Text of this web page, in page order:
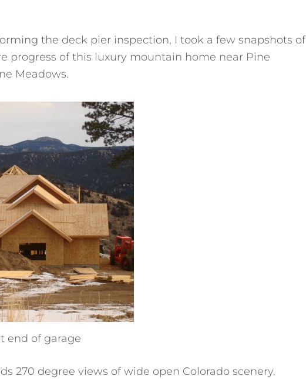
the deck pier inspection, I took a few snapshots of
progress of this luxury mountain home near Pine
Meadows.
end of garage
270 degree views of wide open Colorado scenery.